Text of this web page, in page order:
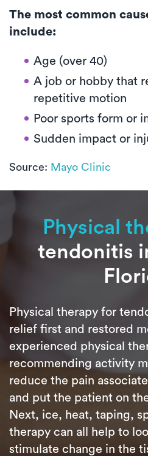
The most common
include:
Age (over 40)
A job or hobby that
repetitive motion
Poor sports form or
Sudden impact or
Source: Mayo Clinic
Physical
tendonitis
Physical therapy for
relief first and restored
experienced physical
recommending activity
reduce the pain
and put the patient on
Next, ice, heat, taping,
therapy can all help to
stimulate change in the